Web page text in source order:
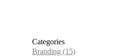
Categories
Branding (15)